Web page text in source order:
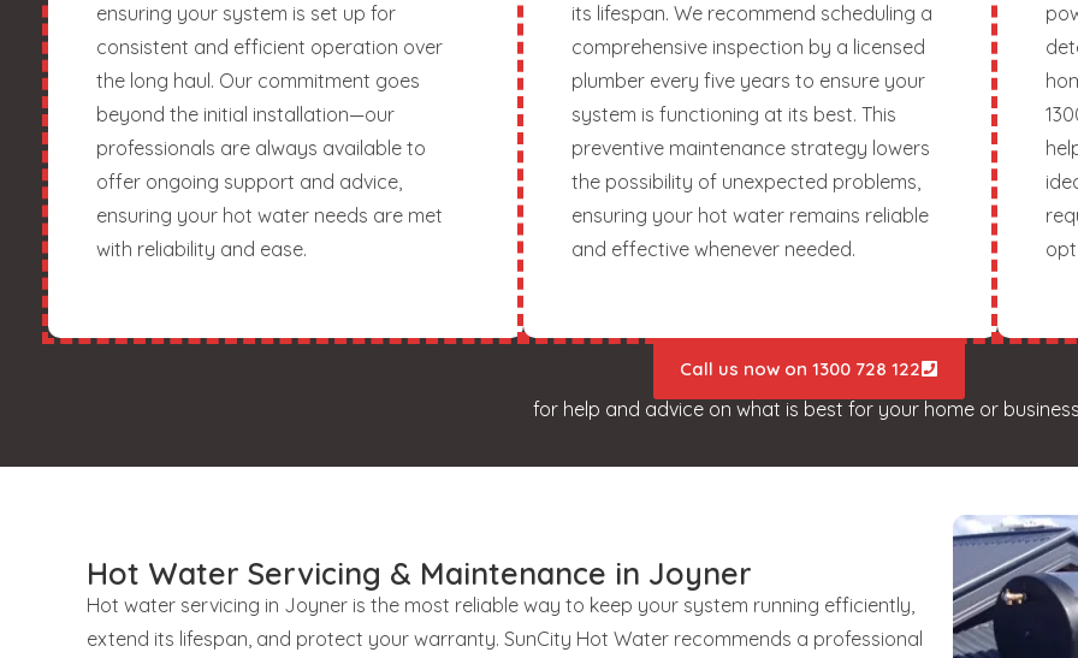
ensuring your system is set up for
consistent and efficient operation over
the long haul. Our commitment goes
beyond the initial installation—our
professionals are always available to
offer ongoing support and advice,
ensuring your hot water needs are met
with reliability and ease.
its lifespan. We recommend scheduling a
comprehensive inspection by a licensed
plumber every five years to ensure your
system is functioning at its best. This
preventive maintenance strategy lowers
the possibility of unexpected problems,
ensuring your hot water remains reliable
and effective whenever needed.
Call us now on 1300 728 122
for help and advice on what is best for your home or
Hot Water Servicing & Maintenance in Joyner
Hot water servicing in Joyner is the most reliable way to keep your system running efficiently,
extend its lifespan, and protect your warranty. SunCity Hot Water recommends a professional